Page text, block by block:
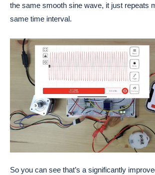
the same smooth sine wave, it just repeats
same time interval.
So you can see that’s a significantly